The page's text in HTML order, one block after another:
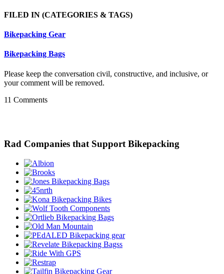
FILED IN (CATEGORIES & TAGS)
Bikepacking Gear
Bikepacking Bags
Please keep the conversation civil, constructive, and inclusive, or
your comment will be removed.
11 Comments
Rad Companies that Support Bikepacking